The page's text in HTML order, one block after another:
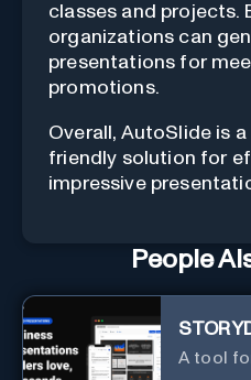
classes and projects.
organizations can
presentations for
promotions.
Overall, AutoSlide is
friendly solution for
impressive
People
A tool